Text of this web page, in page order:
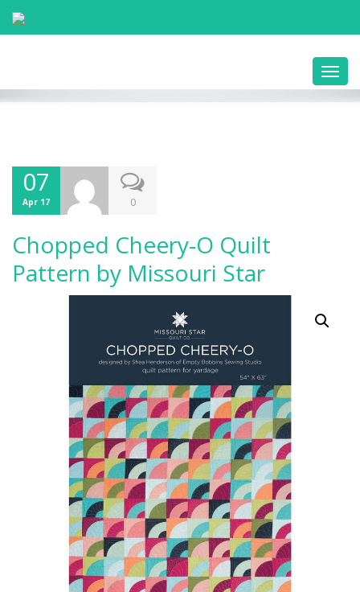
07
Apr 17 0
Chopped Cheery-O Quilt
Pattern by Missouri Star